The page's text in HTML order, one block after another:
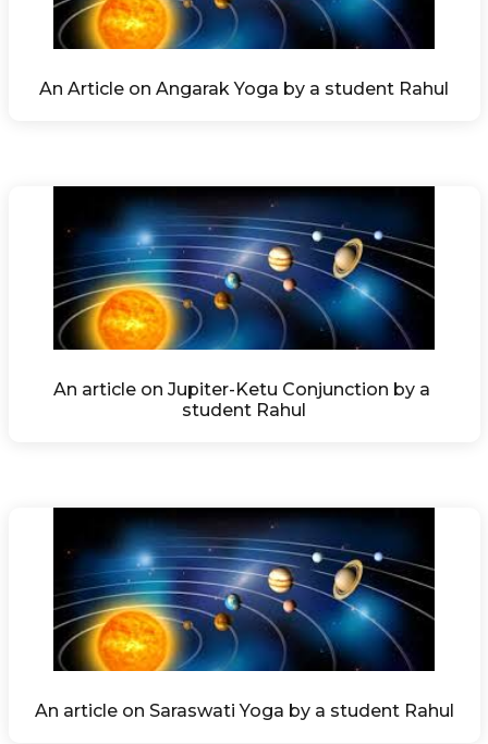
An Article on Angarak Yoga by a student Rahul
An article on Jupiter-Ketu Conjunction by a
student Rahul
An article on Saraswati Yoga by a student Rahul